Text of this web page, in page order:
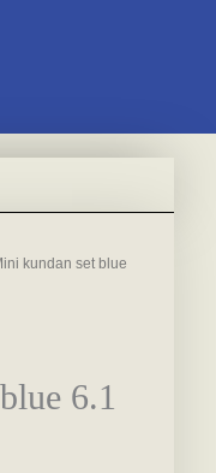
kundan set blue
6.1